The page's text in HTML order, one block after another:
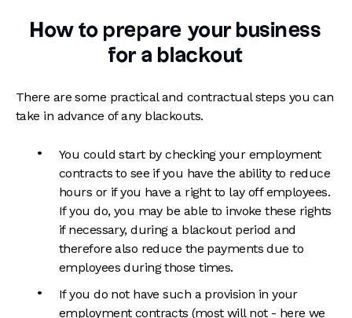
How to prepare your business
for a blackout
There are some practical and contractual steps you can
take in advance of any blackouts.
You could start by checking your employment
contracts to see if you have the ability to reduce
hours or if you have a right to lay off employees.
If you do, you may be able to invoke these rights
if necessary, during a blackout period and
therefore also reduce the payments due to
employees during those times.
If you do not have such a provision in your
employment contracts (most will not - here we